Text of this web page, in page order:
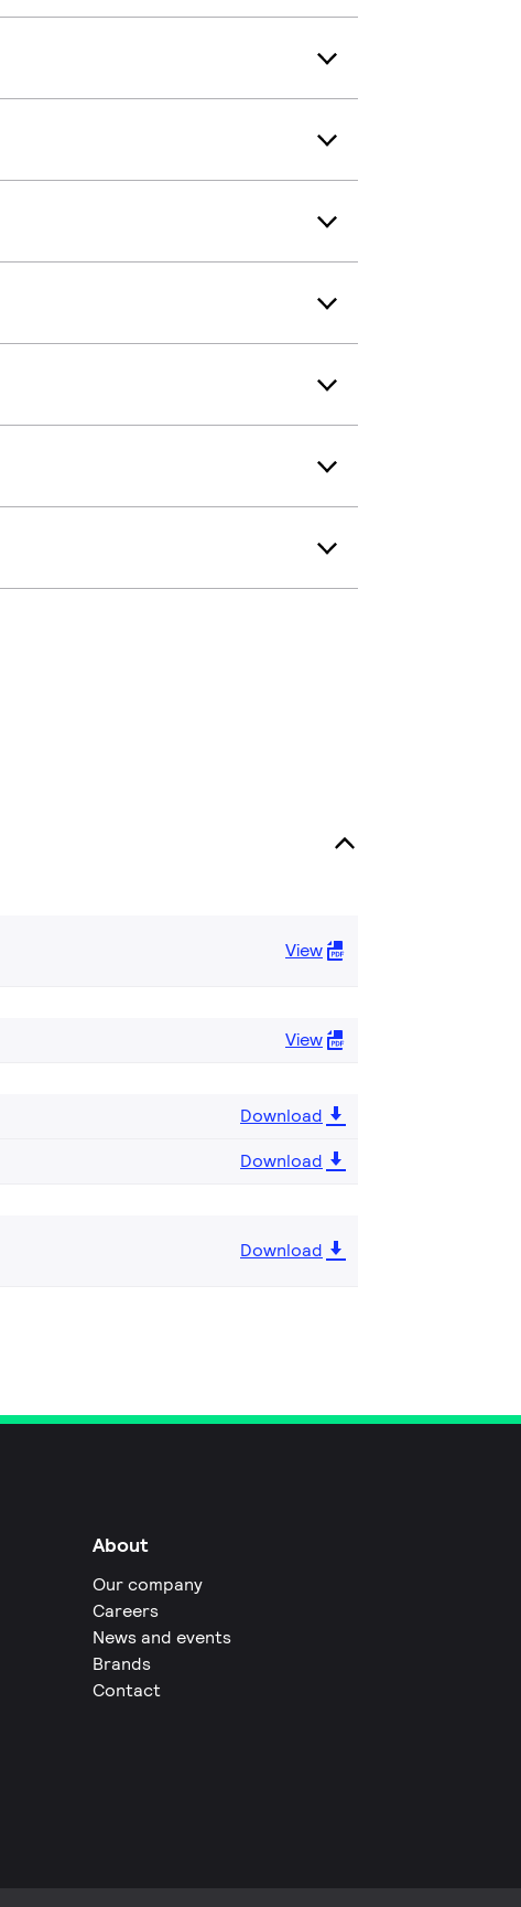
View
View
Download
Download
Download
About
Our company
Careers
News and events
Brands
Contact